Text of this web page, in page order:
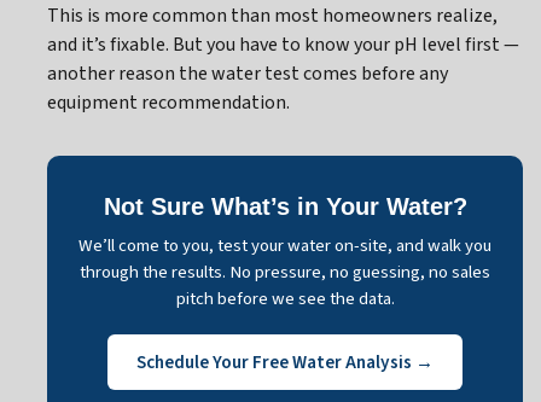
This is more common than most homeowners realize,
and it’s fixable. But you have to know your pH level first —
another reason the water test comes before any
equipment recommendation.
Not Sure What’s in Your Water?
We’ll come to you, test your water on-site, and walk you
through the results. No pressure, no guessing, no sales
pitch before we see the data.
Schedule Your Free Water Analysis →